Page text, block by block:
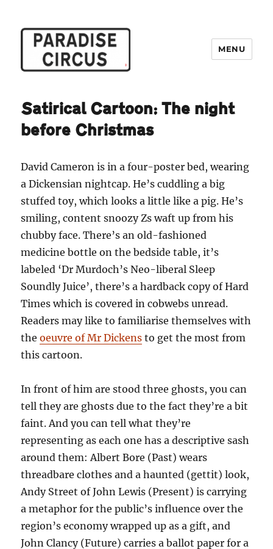
MENU
Satirical Cartoon: The night
before Christmas
David Cameron is in a four-poster bed, wearing
a Dickensian nightcap. He’s cuddling a big
stuffed toy, which looks a little like a pig. He’s
smiling, content snoozy Zs waft up from his
chubby face. There’s an old-fashioned
medicine bottle on the bedside table, it’s
labeled ‘Dr Murdoch’s Neo-liberal Sleep
Soundly Juice’, there’s a hardback copy of Hard
Times which is covered in cobwebs unread.
Readers may like to familiarise themselves with
theoeuvre of Mr Dickens to get the most from
this cartoon.
In front of him are stood three ghosts, you can
tell they are ghosts due to the fact they’re a bit
faint. And you can tell what they’re
representing as each one has a descriptive sash
around them: Albert Bore (Past) wears
threadbare clothes and a haunted (gettit) look,
Andy Street of John Lewis (Present) is carrying
a metaphor for the public’s influence over the
region’s economy wrapped up as a gift, and
John Clancy (Future) carries a ballot paper for a